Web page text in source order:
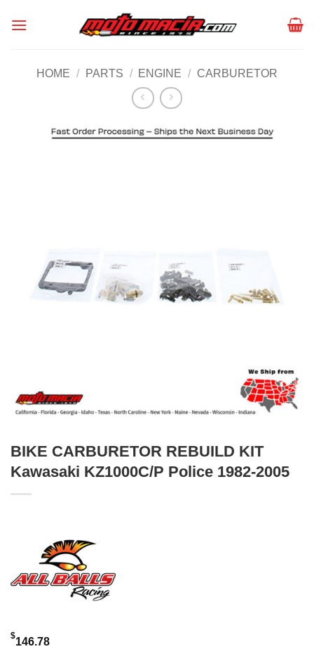
HOME / PARTS / ENGINE / CARBURETOR
BIKE CARBURETOR REBUILD KIT
Kawasaki KZ1000C/P Police 1982-2005
$146.78